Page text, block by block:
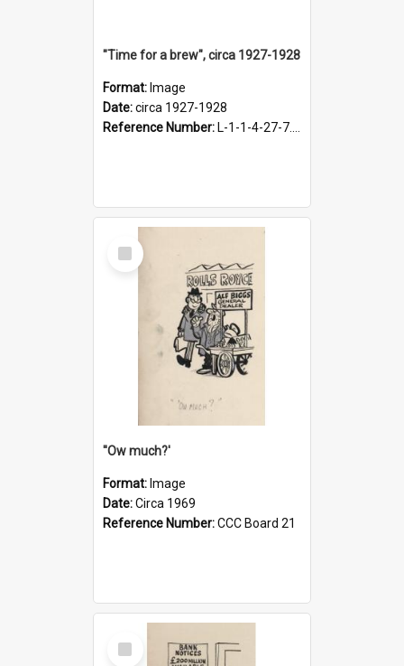
"Time for a brew", circa 1927-1928
Format: Image
Date:circa 1927-1928
Reference Number: L-1-1-4-27-7.17
Select
Item
''Ow much?'
Format: Image
Date:Circa 1969
Reference Number:CCC Board 21
Select
Item